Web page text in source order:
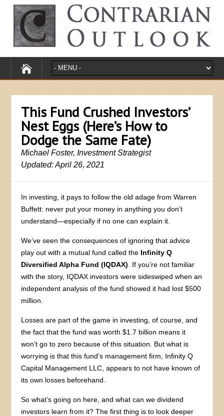
This Fund Crushed Investors’
Nest Eggs (Here’s How to
Dodge the Same Fate)
Michael Foster, Investment Strategist
Updated: April 26, 2021
In investing, it pays to follow the old adage from Warren
Buffett: never put your money in anything you don’t
understand—especially if no one can explain it.
We’ve seen the consequences of ignoring that advice
play out with a mutual fund called the Infinity Q
Diversified Alpha Fund (IQDAX) . If you’re not familiar
with the story, IQDAX investors were sideswiped when an
independent analysis of the fund showed it had lost $500
million.
Losses are part of the game in investing, of course, and
the fact that the fund was worth $1.7 billion means it
won’t go to zero because of this situation. But what is
worrying is that this fund’s management firm, Infinity Q
Capital Management LLC, appears to not have known of
its own losses beforehand.
So what’s going on here, and what can we dividend
investors learn from it? The first thing is to look deeper